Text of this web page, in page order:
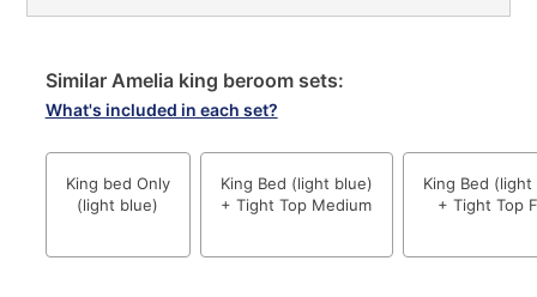
Similar Amelia king beroom sets:
King bed Only
(light blue)
King Bed (light blue)
+ Tight Top Medium
King Bed (light
+ Tight Top
What's included in each set?